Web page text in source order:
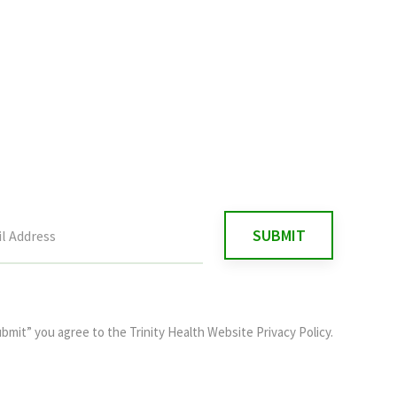
you agree to the Trinity Health Website Privacy Policy.